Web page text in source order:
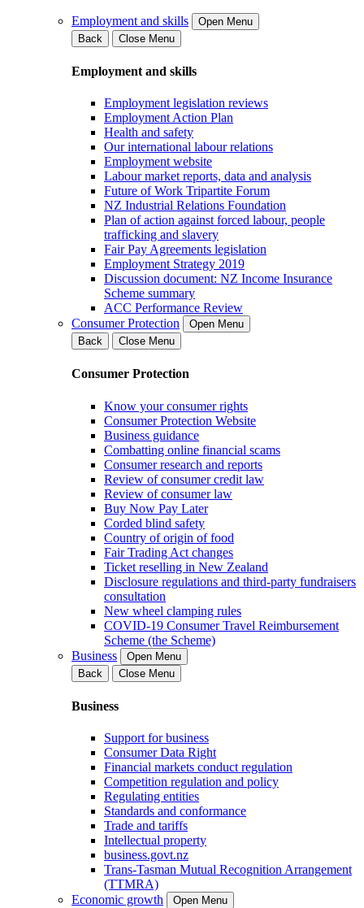
Employment and skills
Open Menu
Back
Close Menu
Employment and skills
Employment legislation reviews
Employment Action Plan
Health and safety
Our international labour relations
Employment website
Labour market reports, data and analysis
Future of Work Tripartite Forum
NZ Industrial Relations Foundation
Plan of action against forced labour, people
trafficking and slavery
Fair Pay Agreements legislation
Employment Strategy 2019
Discussion document: NZ Income Insurance
Scheme summary
ACC Performance Review
Consumer Protection
Open Menu
Back
Close Menu
Consumer Protection
Know your consumer rights
Consumer Protection Website
Business guidance
Combatting online financial scams
Consumer research and reports
Review of consumer credit law
Review of consumer law
Buy Now Pay Later
Corded blind safety
Country of origin of food
Fair Trading Act changes
Ticket reselling in New Zealand
Disclosure regulations and third-party fundraisers
consultation
New wheel clamping rules
COVID-19 Consumer Travel Reimbursement
Scheme (the Scheme)
Business
Open Menu
Back
Close Menu
Business
Support for business
Consumer Data Right
Financial markets conduct regulation
Competition regulation and policy
Regulating entities
Standards and conformance
Trade and tariffs
Intellectual property
business.govt.nz
Trans-Tasman Mutual Recognition Arrangement
(TTMRA)
Economic growth
Open Menu